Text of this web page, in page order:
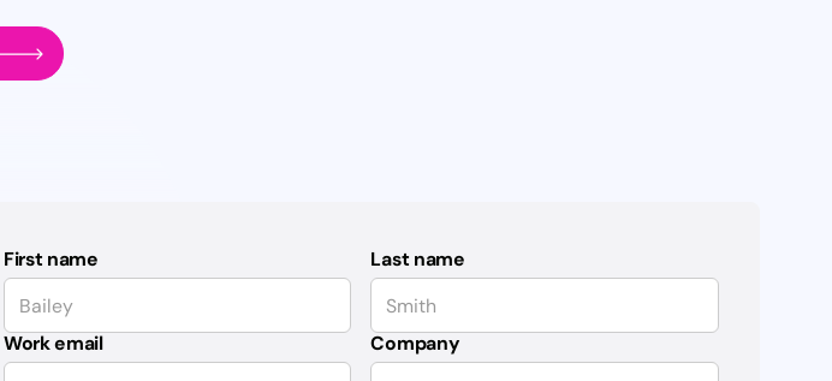
First name Last name
Work email Company